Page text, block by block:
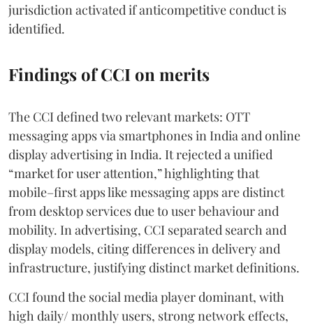
jurisdiction activated if anticompetitive conduct is
identified.
Findings of CCI on merits
The CCI defined two relevant markets: OTT
messaging apps via smartphones in India and online
display advertising in India. It rejected a unified
“market for user attention,” highlighting that
mobile–first apps like messaging apps are distinct
from desktop services due to user behaviour and
mobility. In advertising, CCI separated search and
display models, citing differences in delivery and
infrastructure, justifying distinct market definitions.
CCI found the social media player dominant, with
high daily/ monthly users, strong network effects,